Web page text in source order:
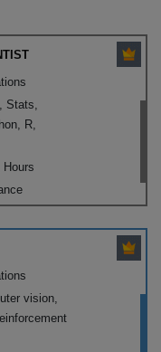
Stats,
R,
Hours
vision,